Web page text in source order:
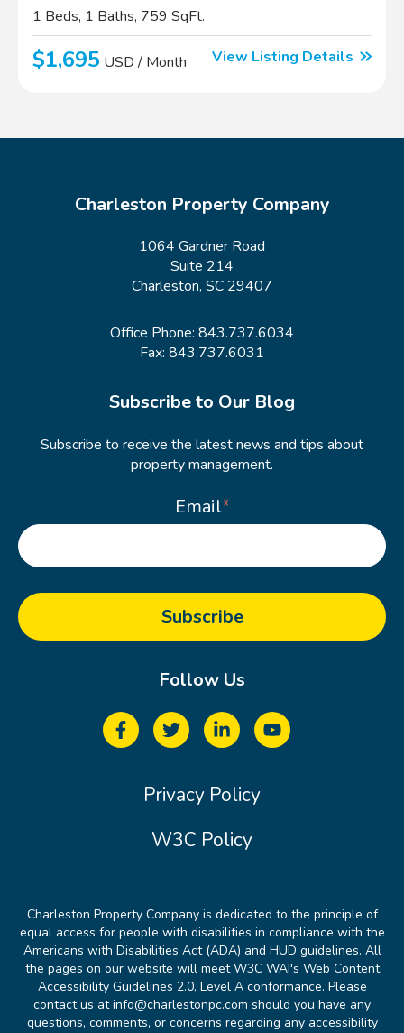
1 Beds, 1 Baths, 759 SqFt.
$1,695 USD / Month View Listing Details
Charleston Property Company
1064 Gardner Road
Suite 214
Charleston, SC 29407
Office Phone: 843.737.6034
Fax: 843.737.6031
Subscribe to Our Blog
Subscribe to receive the latest news and tips about
property management.
Email*
Follow Us
Privacy Policy
W3C Policy
Charleston Property Company is dedicated to the principle of
equal access for people with disabilities in compliance with the
Americans with Disabilities Act (ADA) and HUD guidelines. All
the pages on our website will meet W3C WAI's Web Content
Accessibility Guidelines 2.0, Level A conformance. Please
contact us at info@charlestonpc.com should you have any
questions, comments, or concerns regarding any accessibility